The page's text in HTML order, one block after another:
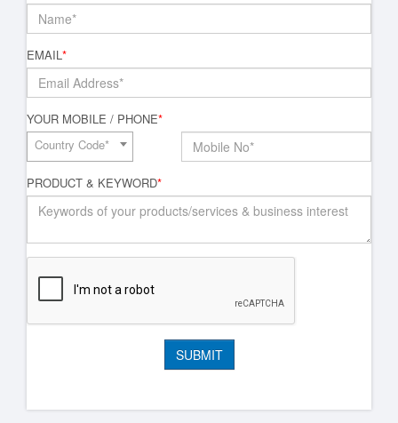
EMAIL*
YOUR MOBILE / PHONE*
Country Code*
PRODUCT & KEYWORD*